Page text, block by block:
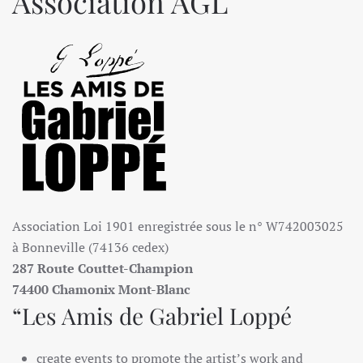
Association Loi 1901 enregistrée sous le n° W742003025
à Bonneville (74136 cedex)
287 Route Couttet-Champion
74400 Chamonix Mont-Blanc
“Les Amis de Gabriel Loppé
create events to promote the artist’s work and